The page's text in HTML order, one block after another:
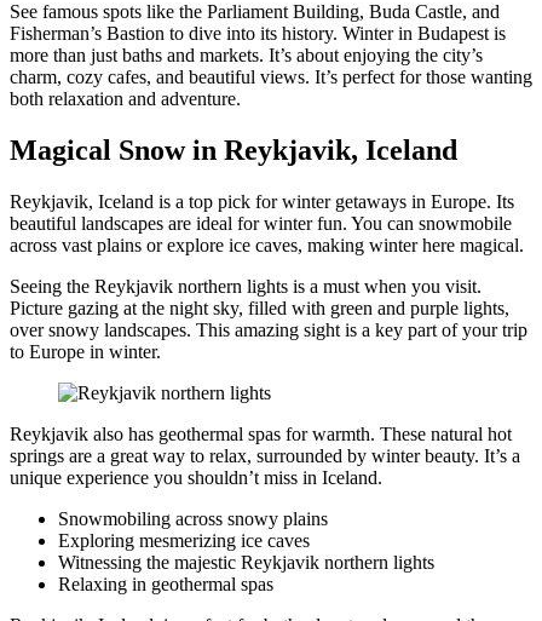
See famous spots like the Parliament Building, Buda Castle, and
Fisherman’s Bastion to dive into its history. Winter in Budapest is
more than just baths and markets. It’s about enjoying the city’s
charm, cozy cafes, and beautiful views. It’s perfect for those wanting
both relaxation and adventure.
Magical Snow in Reykjavik, Iceland
Reykjavik, Iceland is a top pick for winter getaways in Europe. Its
beautiful landscapes are ideal for winter fun. You can snowmobile
across vast plains or explore ice caves, making winter here magical.
Seeing the Reykjavik northern lights is a must when you visit.
Picture gazing at the night sky, filled with green and purple lights,
over snowy landscapes. This amazing sight is a key part of your trip
to Europe in winter.
Reykjavik also has geothermal spas for warmth. These natural hot
springs are a great way to relax, surrounded by winter beauty. It’s a
unique experience you shouldn’t miss in Iceland.
Snowmobiling across snowy plains
Exploring mesmerizing ice caves
Witnessing the majestic Reykjavik northern lights
Relaxing in geothermal spas